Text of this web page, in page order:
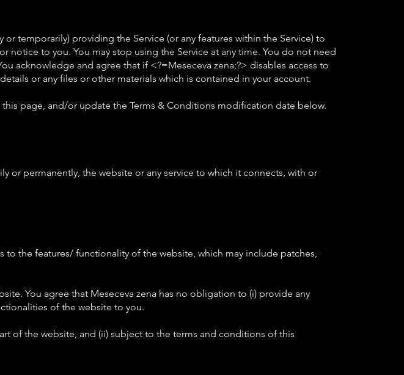
temporarily) providing the Service (or any features within the Service) to
notice to you. You may stop using the Service at any time. You do not need
acknowledge and agree that if <?=Meseceva zena;?> disables access to
or any files or other materials which is contained in your account.
page, and/or update the Terms & Conditions modification date below.
or permanently, the website or any service to which it connects, with or
the features/ functionality of the website, which may include patches,
You agree that Meseceva zena has no obligation to (i) provide any
of the website to you.
of the website, and (ii) subject to the terms and conditions of this